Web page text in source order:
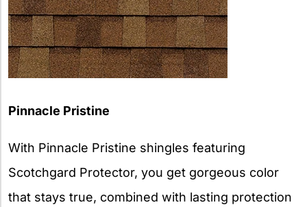
Pinnacle Pristine
With Pinnacle Pristine shingles featuring
Scotchgard Protector, you get gorgeous color
that stays true, combined with lasting protection